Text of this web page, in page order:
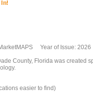
Year of Issue: 2026
County, Florida was created
easier to find)